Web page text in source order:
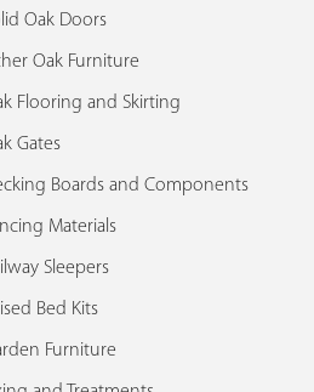
Oak Doors
Oak Furniture
Flooring and Skirting
Gates
Boards and Components
Materials
Sleepers
Bed Kits
Furniture